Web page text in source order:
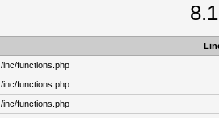
/inc/functions.php
/inc/functions.php
/inc/functions.php